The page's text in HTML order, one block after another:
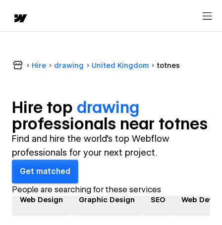
Hire drawing United Kingdom totnes
Hire top drawing
professionals near totnes
Find and hire the world's top Webflow
professionals for your next project.
Get matched
People are searching for these services
Web Design Graphic Design SEO Web